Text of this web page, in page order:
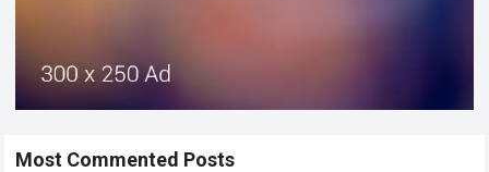
Most Commented Posts